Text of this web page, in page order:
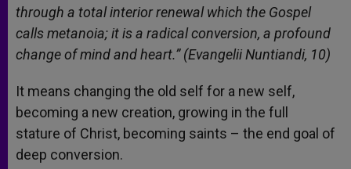
through a total interior renewal which the Gospel
calls metanoia; it is a radical conversion, a profound
change of mind and heart.” (Evangelii Nuntiandi, 10)
It means changing the old self for a new self,
becoming a new creation, growing in the full
stature of Christ, becoming saints – the end goal of
deep conversion.